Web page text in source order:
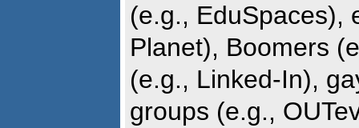
(e.g., EduSpaces),
Planet), Boomers
(e.g., Linked-In),
groups (e.g.,